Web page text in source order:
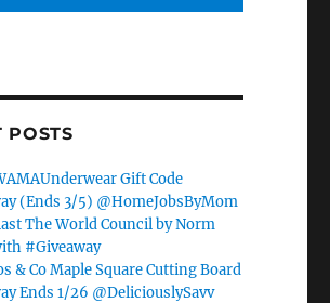
POSTS
Gift Code
(Ends 3/5) @HomeJobsByMom
The World Council by Norm
#Giveaway
& Co Maple Square Cutting Board
Ends 1/26 @DeliciouslySavv